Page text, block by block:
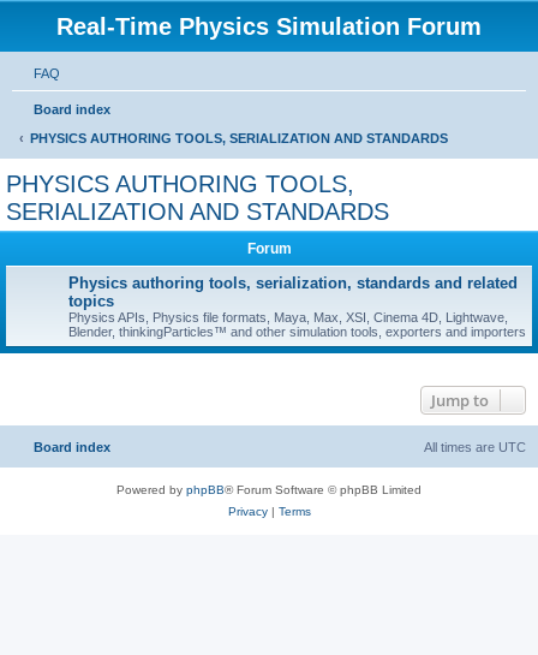
Real-Time Physics Simulation Forum
FAQ
Board index
PHYSICS AUTHORING TOOLS, SERIALIZATION AND STANDARDS
PHYSICS AUTHORING TOOLS,
SERIALIZATION AND STANDARDS
Forum
Physics authoring tools, serialization, standards and related
topics
Physics APIs, Physics file formats, Maya, Max, XSI, Cinema 4D, Lightwave,
Blender, thinkingParticles™ and other simulation tools, exporters and importers
Jump to
Board index All times are UTC
Powered by phpBB® Forum Software © phpBB Limited
Privacy| Terms